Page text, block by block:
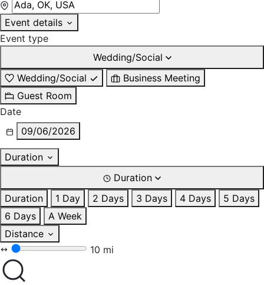
Event details
Event type
Wedding/Social
Wedding/Social
Business Meeting
Guest Room
Date
09/06/2026
Duration
Duration
Duration
1 Day 2 Days 3 Days 4 Days
5 Days
6 Days
A Week
Distance
10 mi